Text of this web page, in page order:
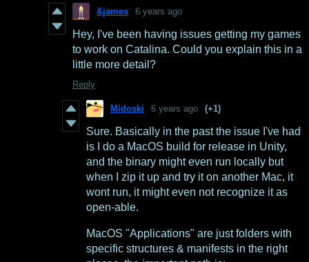
&james 6 years ago
Hey, I've been having issues getting my games
to work on Catalina. Could you explain this in a
little more detail?
Reply
Midoski 6 years ago (+1)
Sure. Basically in the past the issue I've had
is I do a MacOS build for release in Unity,
and the binary might even run locally but
when I zip it up and try it on another Mac, it
wont run, it might even not recognize it as
open-able.
MacOS "Applications" are just folders with
specific structures & manifests in the right